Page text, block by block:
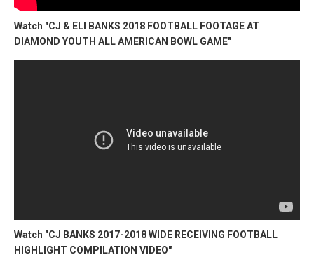
Watch "CJ & ELI BANKS 2018 FOOTBALL FOOTAGE AT
DIAMOND YOUTH ALL AMERICAN BOWL GAME"
Watch "CJ BANKS 2017-2018 WIDE RECEIVING FOOTBALL
HIGHLIGHT COMPILATION VIDEO"